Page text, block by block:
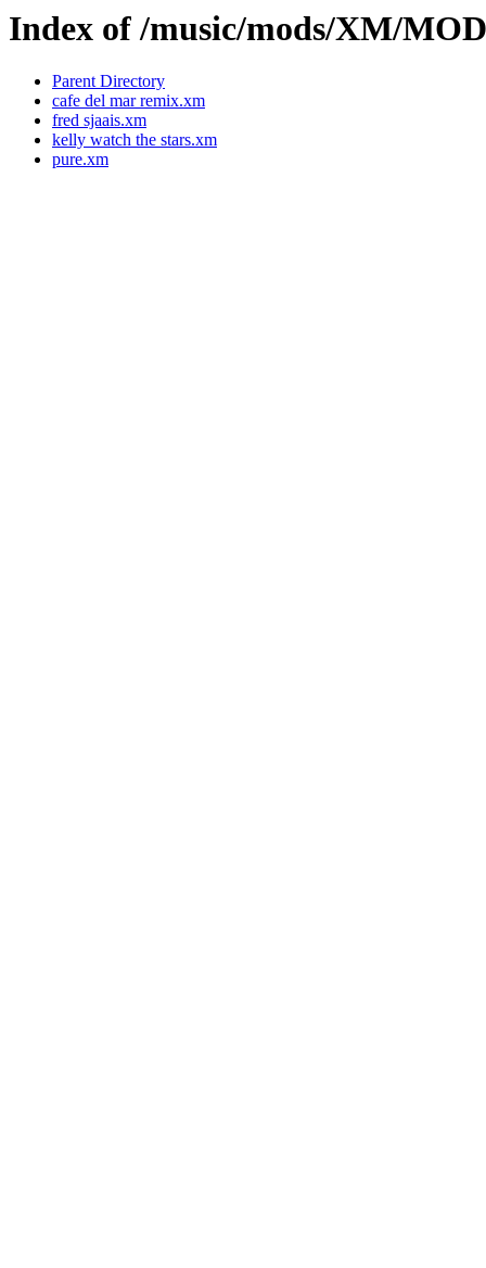
Index of /music/mods/XM/
Parent Directory
cafe del mar remix.xm
fred sjaais.xm
kelly watch the stars.xm
pure.xm